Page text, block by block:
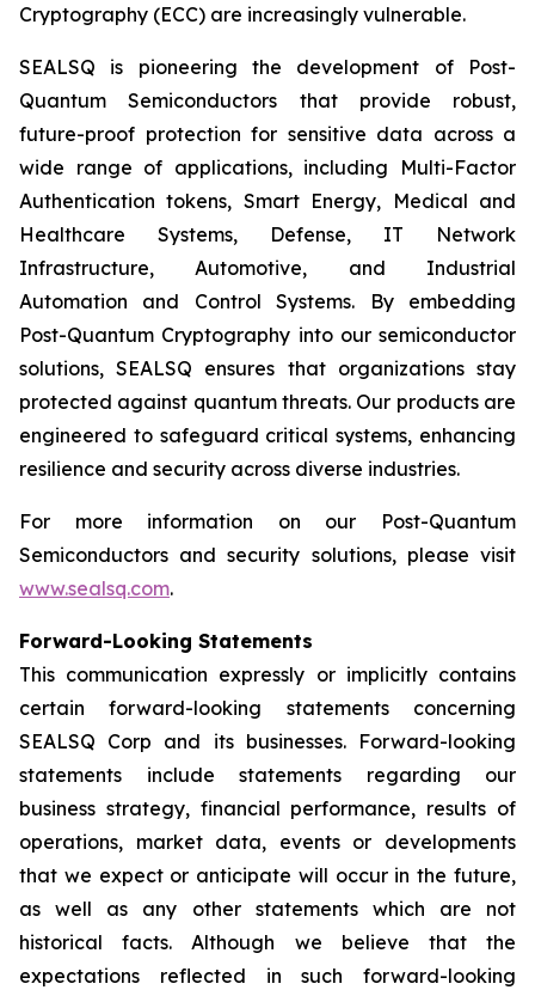
Cryptography (ECC) are increasingly vulnerable.
SEALSQ is pioneering the development of Post-
Quantum Semiconductors that provide robust,
future-proof protection for sensitive data across a
wide range of applications, including Multi-Factor
Authentication tokens, Smart Energy, Medical and
Healthcare Systems, Defense, IT Network
Infrastructure, Automotive, and Industrial
Automation and Control Systems. By embedding
Post-Quantum Cryptography into our semiconductor
solutions, SEALSQ ensures that organizations stay
protected against quantum threats. Our products are
engineered to safeguard critical systems, enhancing
resilience and security across diverse industries.
For more information on our Post-Quantum
Semiconductors and security solutions, please visit
www.sealsq.com.
Forward-Looking Statements
This communication expressly or implicitly contains
certain forward-looking statements concerning
SEALSQ Corp and its businesses. Forward-looking
statements include statements regarding our
business strategy, financial performance, results of
operations, market data, events or developments
that we expect or anticipate will occur in the future,
as well as any other statements which are not
historical facts. Although we believe that the
expectations reflected in such forward-looking